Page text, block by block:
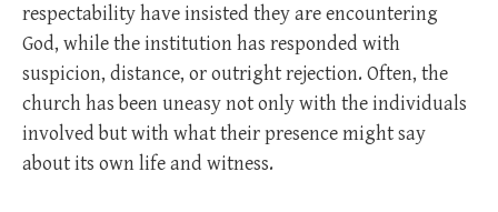
respectability have insisted they are encountering
God, while the institution has responded with
suspicion, distance, or outright rejection. Often, the
church has been uneasy not only with the individuals
involved but with what their presence might say
about its own life and witness.